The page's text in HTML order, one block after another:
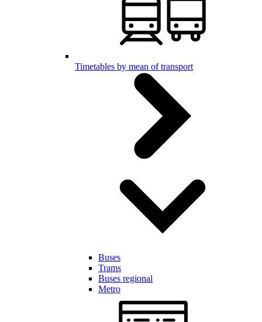
Timetables by mean of transport
Buses
Trams
Buses regional
Metro